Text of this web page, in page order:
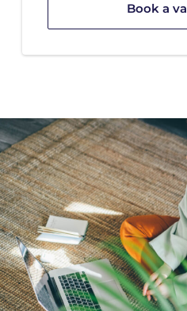
Book a